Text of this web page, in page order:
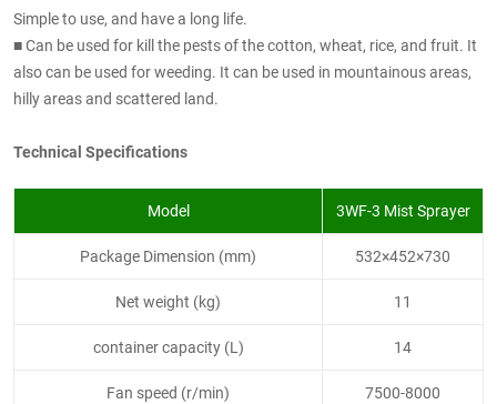
Simple to use, and have a long life.
■ Can be used for kill the pests of the cotton, wheat, rice, and fruit. It
also can be used for weeding. It can be used in mountainous areas,
hilly areas and scattered land.
Technical Specifications
Model 3WF-3 Mist Sprayer
Package Dimension (mm) 532×452×730
Net weight (kg) 11
container capacity (L) 14
Fan speed (r/min) 7500-8000